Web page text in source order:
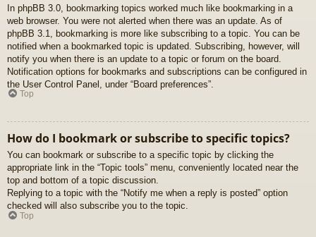
In phpBB 3.0, bookmarking topics worked much like bookmarking in a
web browser. You were not alerted when there was an update. As of
phpBB 3.1, bookmarking is more like subscribing to a topic. You can be
notified when a bookmarked topic is updated. Subscribing, however, will
notify you when there is an update to a topic or forum on the board.
Notification options for bookmarks and subscriptions can be configured in
the User Control Panel, under “Board preferences”.
Top
How do I bookmark or subscribe to specific topics?
You can bookmark or subscribe to a specific topic by clicking the
appropriate link in the “Topic tools” menu, conveniently located near the
top and bottom of a topic discussion.
Replying to a topic with the “Notify me when a reply is posted” option
checked will also subscribe you to the topic.
Top